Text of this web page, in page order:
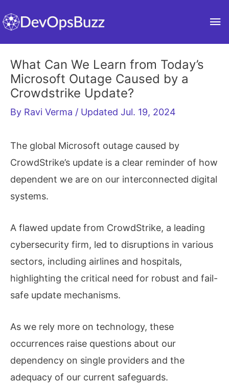
to
content
What Can We Learn from Today’s
Microsoft Outage Caused by a
Crowdstrike Update?
By Ravi Verma / Updated Jul. 19, 2024
The global Microsoft outage caused by
CrowdStrike’s update is a clear reminder of how
dependent we are on our interconnected digital
systems.
A flawed update from CrowdStrike, a leading
cybersecurity firm, led to disruptions in various
sectors, including airlines and hospitals,
highlighting the critical need for robust and fail-
safe update mechanisms.
As we rely more on technology, these
occurrences raise questions about our
dependency on single providers and the
adequacy of our current safeguards.